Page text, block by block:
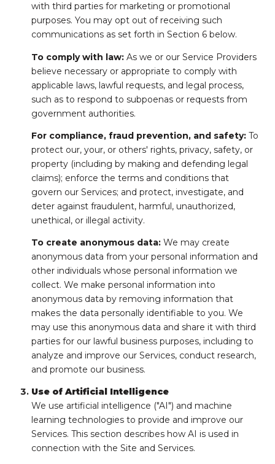
with third parties for marketing or promotional
purposes. You may opt out of receiving such
communications as set forth in Section 6 below.
To comply with law:As we or our Service Providers
believe necessary or appropriate to comply with
applicable laws, lawful requests, and legal process,
such as to respond to subpoenas or requests from
government authorities.
For compliance, fraud prevention, and safety:To
protect our, your, or others' rights, privacy, safety, or
property (including by making and defending legal
claims); enforce the terms and conditions that
govern our Services; and protect, investigate, and
deter against fraudulent, harmful, unauthorized,
unethical, or illegal activity.
To create anonymous data:We may create
anonymous data from your personal information and
other individuals whose personal information we
collect. We make personal information into
anonymous data by removing information that
makes the data personally identifiable to you. We
may use this anonymous data and share it with third
parties for our lawful business purposes, including to
analyze and improve our Services, conduct research,
and promote our business.
Use of Artificial Intelligence
We use artificial intelligence ("AI") and machine
learning technologies to provide and improve our
Services. This section describes how AI is used in
connection with the Site and Services.